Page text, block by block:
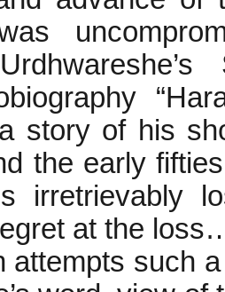
story of his
the early
irretrievably
at the
attempts such